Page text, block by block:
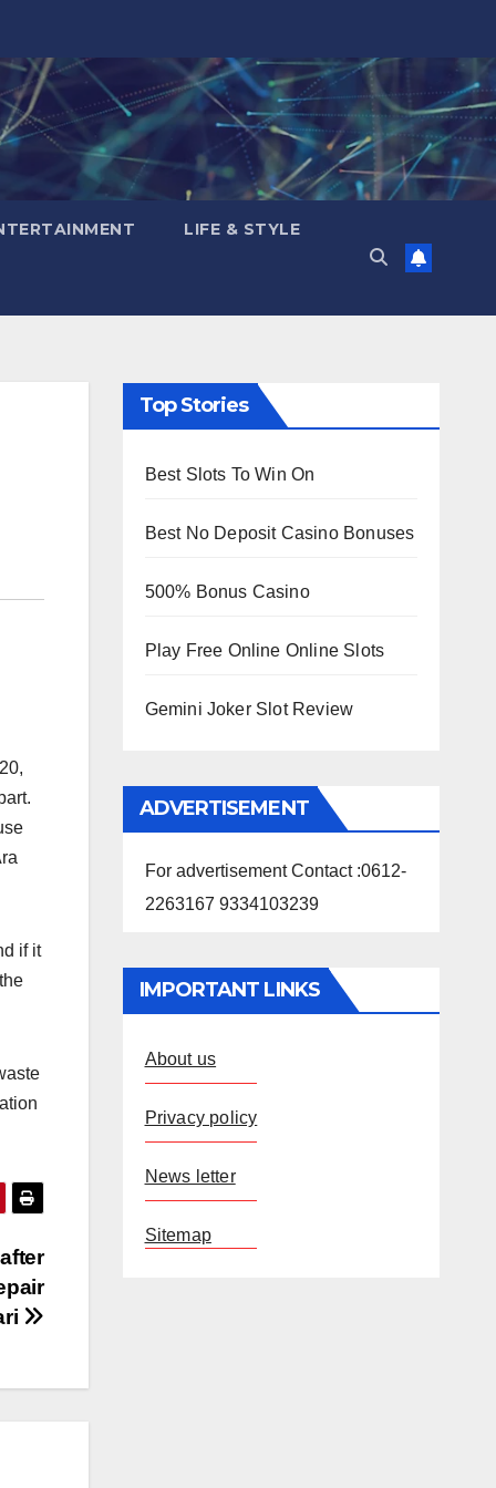
LIFE & STYLE
if it
Top Stories
Best Slots To Win On
Best No Deposit Casino Bonuses
500% Bonus Casino
Play Free Online Online Slots
Gemini Joker Slot Review
ADVERTISEMENT
For advertisement Contact :0612-
2263167 9334103239
IMPORTANT LINKS
About us
Privacy policy
News letter
Sitemap